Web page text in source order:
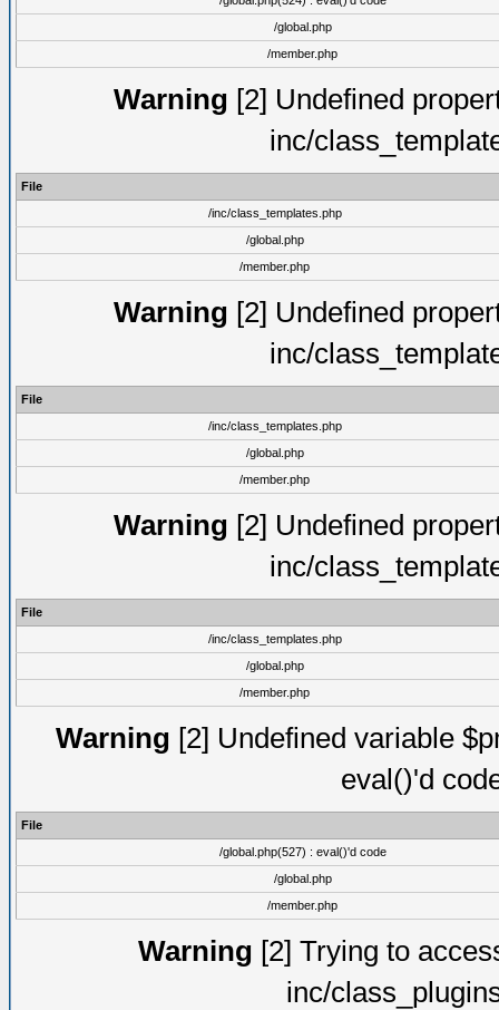
/global.php
/member.php
Warning [2] Undefined
inc/
File
/inc/class_templates.php
/global.php
/member.php
Warning [2] Undefined
inc/
File
/inc/class_templates.php
/global.php
/member.php
Warning [2] Undefined
inc/
File
/inc/class_templates.php
/global.php
/member.php
Warning [2] Undefined variable
eval()'d
File
/global.php(527) : eval()'d code
/global.php
/member.php
Warning [2] Trying to
inc/